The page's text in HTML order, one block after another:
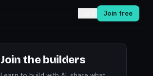
Join free
Join the builders